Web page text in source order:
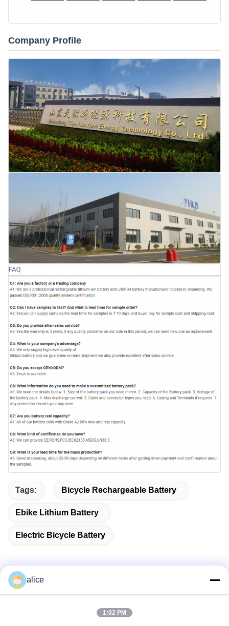
Company Profile
Tags: Bicycle Rechargeable Battery
Ebike Lithium Battery
Electric Bicycle Battery
alice
1:02 PM